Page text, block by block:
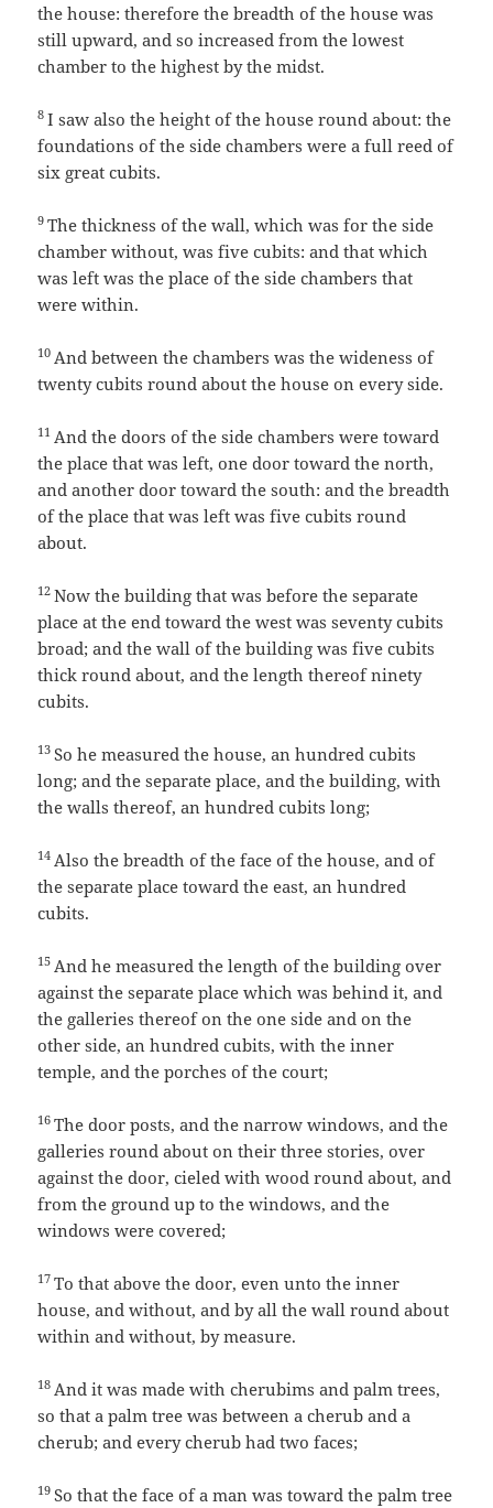
the house: therefore the breadth of the house was
still upward, and so increased from the lowest
chamber to the highest by the midst.
8I saw also the height of the house round about: the
foundations of the side chambers were a full reed of
six great cubits.
9The thickness of the wall, which was for the side
chamber without, was five cubits: and that which
was left was the place of the side chambers that
were within.
10 And between the chambers was the wideness of
twenty cubits round about the house on every side.
11 And the doors of the side chambers were toward
the place that was left, one door toward the north,
and another door toward the south: and the breadth
of the place that was left was five cubits round
about.
12Now the building that was before the separate
place at the end toward the west was seventy cubits
broad; and the wall of the building was five cubits
thick round about, and the length thereof ninety
cubits.
13 So he measured the house, an hundred cubits
long; and the separate place, and the building, with
the walls thereof, an hundred cubits long;
14 Also the breadth of the face of the house, and of
the separate place toward the east, an hundred
cubits.
15 And he measured the length of the building over
against the separate place which was behind it, and
the galleries thereof on the one side and on the
other side, an hundred cubits, with the inner
temple, and the porches of the court;
16The door posts, and the narrow windows, and the
galleries round about on their three stories, over
against the door, cieled with wood round about, and
from the ground up to the windows, and the
windows were covered;
17To that above the door, even unto the inner
house, and without, and by all the wall round about
within and without, by measure.
18 And it was made with cherubims and palm trees,
so that a palm tree was between a cherub and a
cherub; and every cherub had two faces;
19 So that the face of a man was toward the palm tree